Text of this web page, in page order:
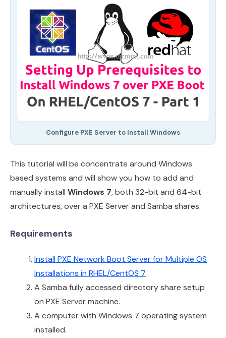
Configure PXE Server to Install Windows
This tutorial will be concentrate around Windows
based systems and will show you how to add and
manually install Windows 7, both 32-bit and 64-bit
architectures, over a PXE Server and Samba shares.
Requirements
Install PXE Network Boot Server for Multiple OS
Installations in RHEL/CentOS 7
A Samba fully accessed directory share setup
on PXE Server machine.
A computer with Windows 7 operating system
installed.